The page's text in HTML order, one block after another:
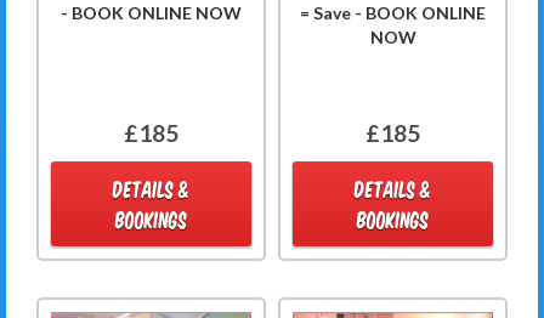
- BOOK ONLINE NOW
£185
DETAILS &
BOOKINGS
= Save - BOOK ONLINE
NOW
£185
DETAILS &
BOOKINGS